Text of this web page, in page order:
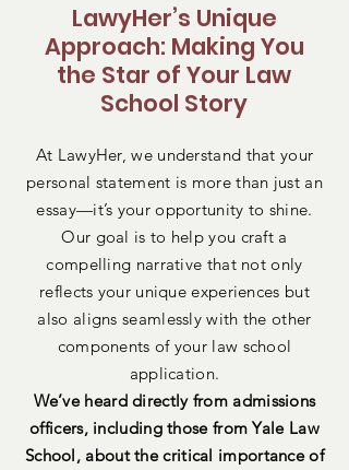
LawyHer’s Unique
Approach: Making You
the Star of Your Law
School Story
At LawyHer, we understand that your
personal statement is more than just an
essay—it’s your opportunity to shine.
Our goal is to help you craft a
compelling narrative that not only
reflects your unique experiences but
also aligns seamlessly with the other
components of your law school
application.
We’ve heard directly from admissions
officers, including those from Yale Law
School, about the critical importance of